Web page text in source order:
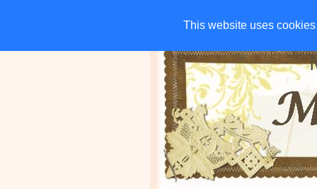
This website uses
This website uses
HOME CHARITIES